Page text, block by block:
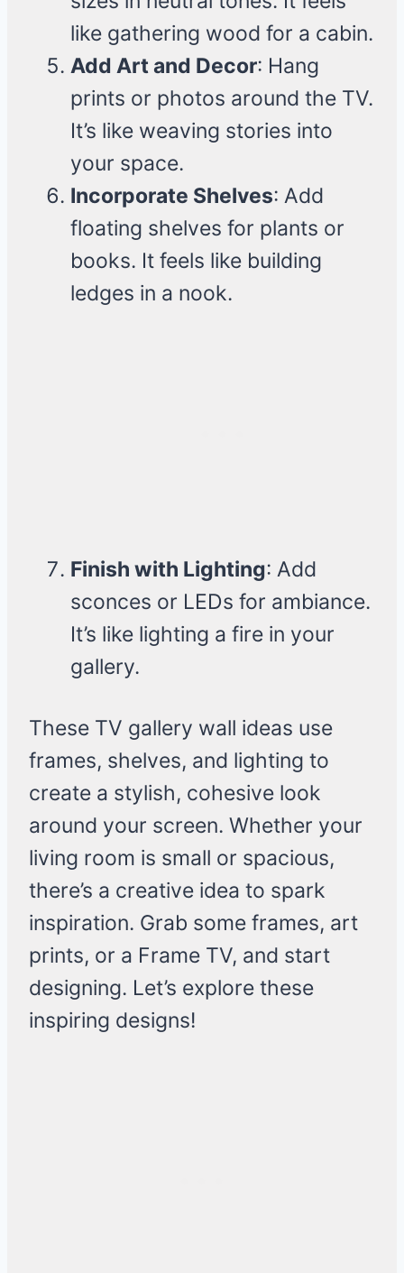
like gathering wood for a cabin.
Add Art and Decor: Hang
prints or photos around the TV.
It’s like weaving stories into
your space.
Incorporate Shelves: Add
floating shelves for plants or
books. It feels like building
ledges in a nook.
Finish with Lighting: Add
sconces or LEDs for ambiance.
It’s like lighting a fire in your
gallery.
These TV gallery wall ideas use
frames, shelves, and lighting to
create a stylish, cohesive look
around your screen. Whether your
living room is small or spacious,
there’s a creative idea to spark
inspiration. Grab some frames, art
prints, or a Frame TV, and start
designing. Let’s explore these
inspiring designs!